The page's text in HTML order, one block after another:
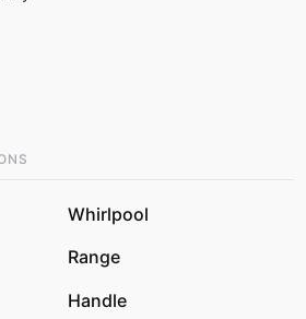
Whirlpool
Range
Handle